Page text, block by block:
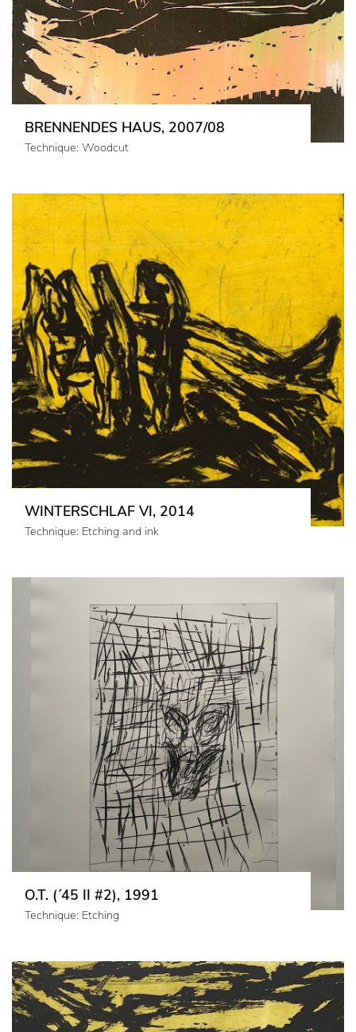
BRENNENDES HAUS, 2007/08
Technique: Woodcut
WINTERSCHLAF VI, 2014
Technique: Etching and ink
O.T. (´45 II #2), 1991
Technique: Etching